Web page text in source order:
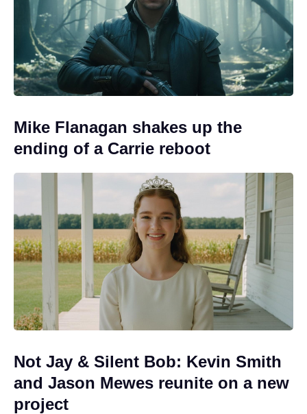
Mike Flanagan shakes up the
ending of a Carrie reboot
Not Jay & Silent Bob: Kevin Smith
and Jason Mewes reunite on a new
project